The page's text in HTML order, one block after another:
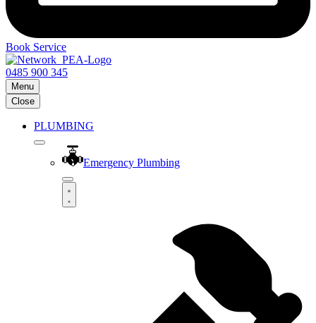
Book Service
0485 900 345
Menu
Close
PLUMBING
Emergency Plumbing